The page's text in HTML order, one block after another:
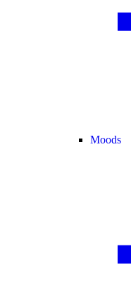
Moods